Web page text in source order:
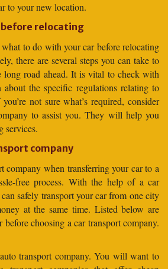
to your new location.
before relocating
to do with your car before relocating
there are several steps you can take to
long road ahead. It is vital to check with
the specific regulations relating to
not sure what’s required, consider
to assist you. They will help you
services.
company
company when transferring your car to a
free process. With the help of a car
safely transport your car from one city
at the same time. Listed below are
before choosing a car transport company.
transport company. You will want to